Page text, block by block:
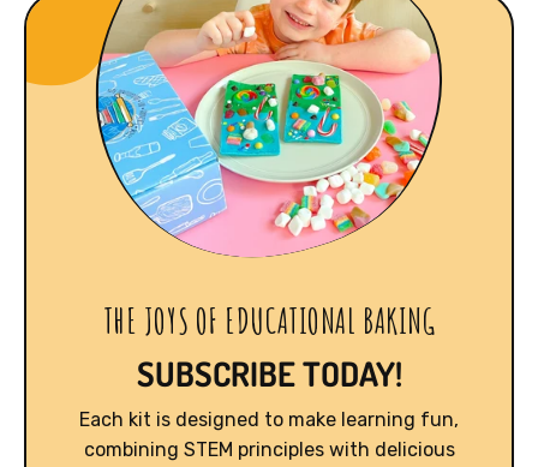
THE JOYS OF EDUCATIONAL BAKING
SUBSCRIBE TODAY!
Each kit is designed to make learning fun,
combining STEM principles with delicious